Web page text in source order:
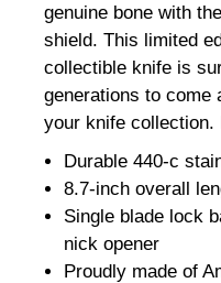
genuine bone with
shield. This limited
collectible knife is
generations to come
your knife collection.
Durable 440-c
8.7-inch overall
Single blade lock
nick opener
Proudly made of